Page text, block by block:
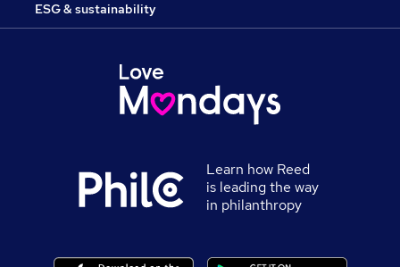
ESG & sustainability
Learn how Reed
is leading the way
in philanthropy